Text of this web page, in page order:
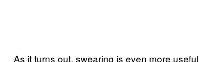
As it turns out, swearing is even more useful